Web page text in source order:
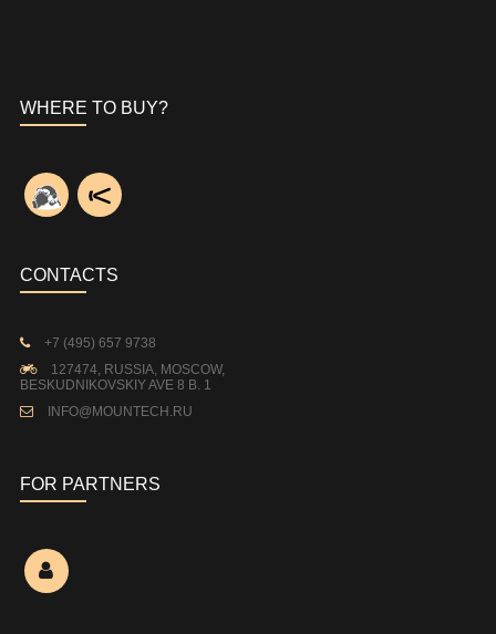
WHERE TO BUY?
CONTACTS
+7 (495) 657 9738
127474, RUSSIA, MOSCOW,
BESKUDNIKOVSKIY AVE 8 B. 1
INFO@MOUNTECH.RU
FOR PARTNERS